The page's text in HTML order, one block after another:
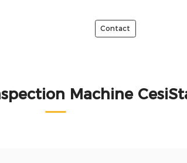
Contact
Machine